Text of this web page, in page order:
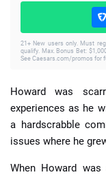
21+ New users only. Must
qualify. Max. Bonus Bet:
See Caesars.com/promos for
Howard was
experiences as he
a hardscrabble
issues where he
When Howard